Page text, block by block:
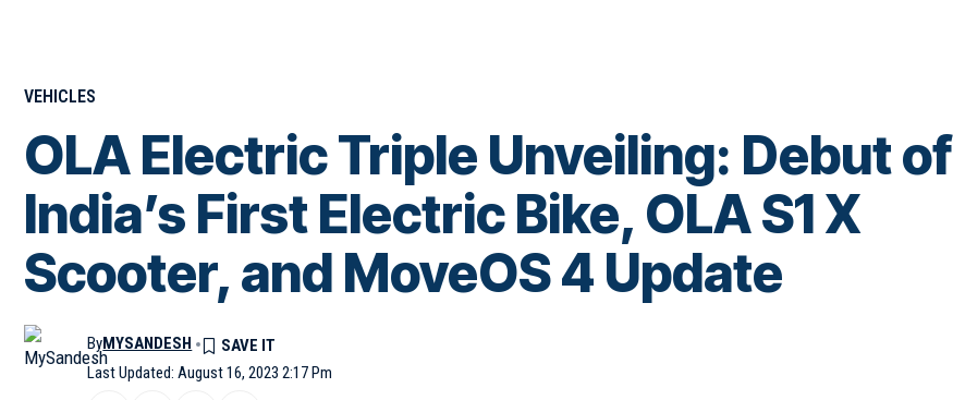
VEHICLES
OLA Electric Triple Unveiling: Debut of
India’s First Electric Bike, OLA S1 X
Scooter, and MoveOS 4 Update
Last Updated: August 16, 2023 2:17 Pm
ByMYSANDESH